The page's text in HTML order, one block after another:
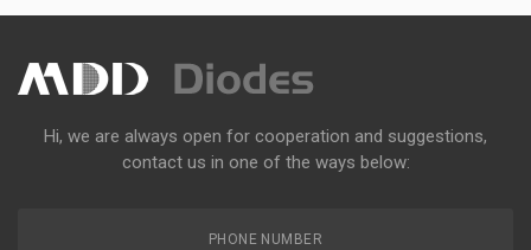
Hi, we are always open for cooperation and suggestions,
contact us in one of the ways below:
PHONE NUMBER